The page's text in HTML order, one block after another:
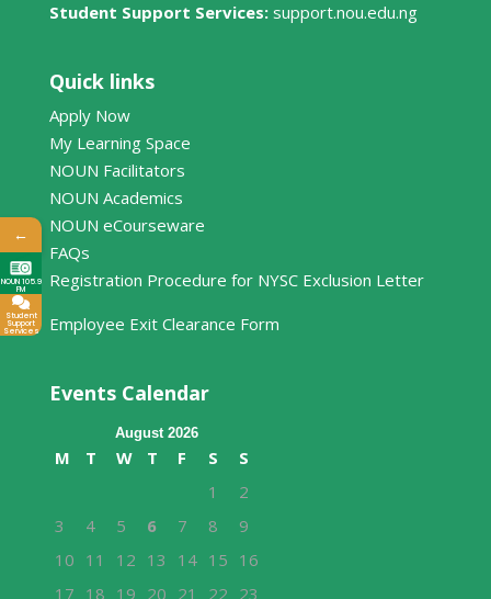
Student Support Services: support.nou.edu.ng
Quick links
Apply Now
My Learning Space
NOUN Facilitators
NOUN Academics
NOUN eCourseware
FAQs
Registration Procedure for NYSC Exclusion Letter
Employee Exit Clearance Form
Events Calendar
August 2026
M T W T F S
S
1
2
3
4 5 6 7 8
9
10 11 12 13 14 15 16
17 18 19 20 21 22 23
←
NOUN 105.9
FM
Student
Support
Services